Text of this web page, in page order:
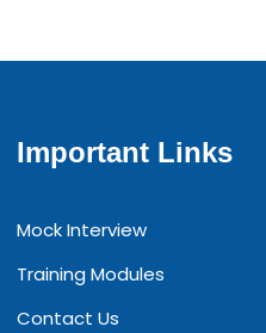
Important Links
Mock Interview
Training Modules
Contact Us